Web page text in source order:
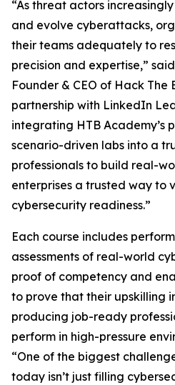
“As threat actors
and evolve cyberattacks,
their teams adequately to
precision and expertise,”
Founder & CEO of Hack The
partnership with LinkedIn
integrating HTB Academy’s
scenario-driven labs into a
professionals to build real-
enterprises a trusted way to
cybersecurity readiness.”
Each course includes
assessments of real-world
proof of competency and
to prove that their upskilling
producing job-ready
perform in high-pressure
“One of the biggest
today isn’t just filling